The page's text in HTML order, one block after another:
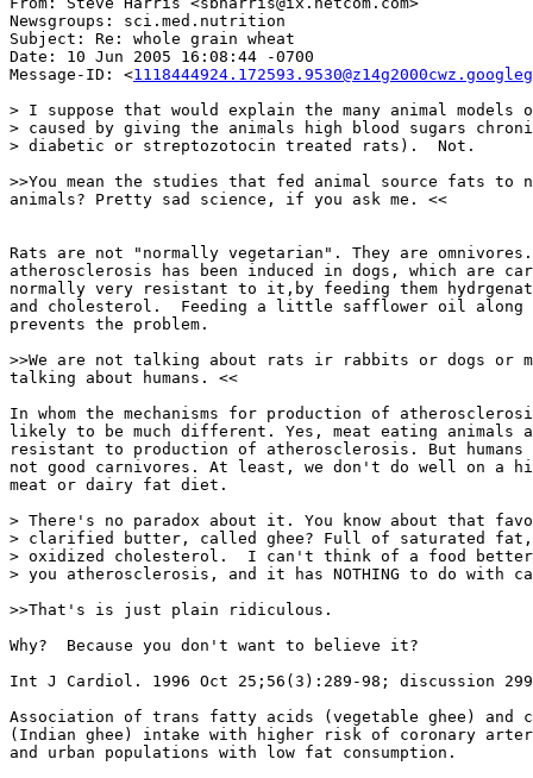
Newsgroups: sci.med.nutrition
Subject: Re: whole grain wheat
Date: 10 Jun 2005 16:08:44 -0700
Message-ID: <
> I suppose that would explain the many animal models
> caused by giving the animals high blood sugars
> diabetic or streptozotocin treated rats).  Not.
>>You mean the studies that fed animal source fats to
animals? Pretty sad science, if you ask me. <<
Rats are not "normally vegetarian". They are
atherosclerosis has been induced in dogs, which are
normally very resistant to it,by feeding them
and cholesterol.  Feeding a little safflower oil
prevents the problem.
>>We are not talking about rats ir rabbits or dogs or
talking about humans. <<
In whom the mechanisms for production of
likely to be much different. Yes, meat eating animals
resistant to production of atherosclerosis. But
not good carnivores. At least, we don't do well on a
meat or dairy fat diet.
> There's no paradox about it. You know about that
> clarified butter, called ghee? Full of saturated
> oxidized cholesterol.  I can't think of a food better
> you atherosclerosis, and it has NOTHING to do with
>>That's is just plain ridiculous.
Why?  Because you don't want to believe it?
Int J Cardiol. 1996 Oct 25;56(3):289-98; discussion
Association of trans fatty acids (vegetable ghee)
(Indian ghee) intake with higher risk of coronary
and urban populations with low fat consumption.